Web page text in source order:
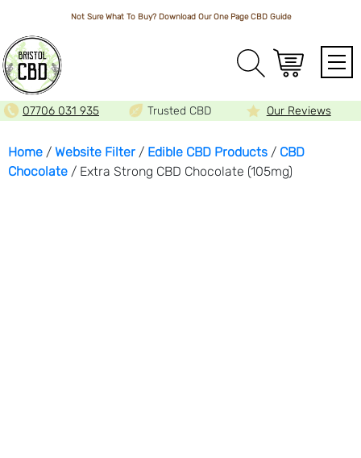
Not Sure What To Buy? Download Our One PageCBD Guide
07706 031 935 Trusted CBD Our Reviews
Home / Website Filter / Edible CBD Products / CBD
Chocolate / Extra Strong CBD Chocolate (105mg)